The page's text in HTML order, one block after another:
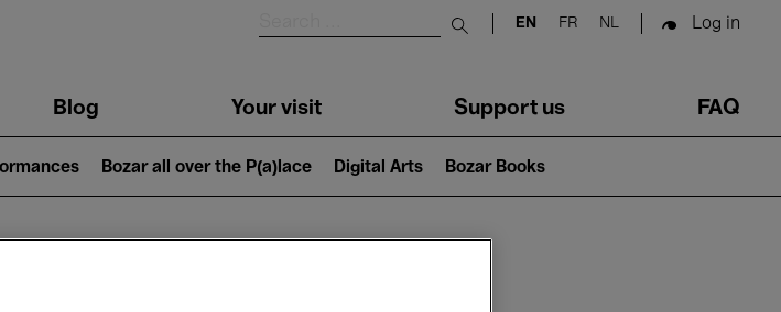
Submit search
EN FR NL Log in
Blog Your visit Support us FAQ
Bozar all over the P(a)lace Digital Arts Bozar Books